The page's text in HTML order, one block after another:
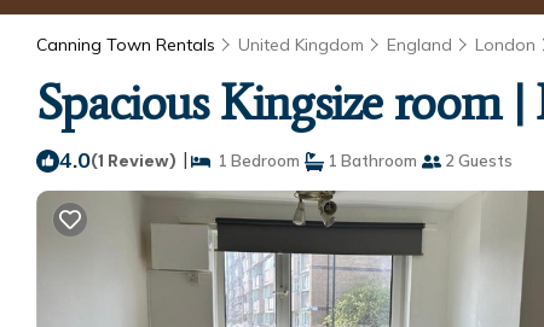
Canning Town Rentals United Kingdom England London
Spacious Kingsize room
4.0(1 Review) | 1 Bedroom 1 Bathroom 2 Guests